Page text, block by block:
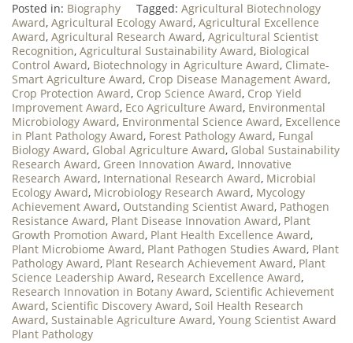
Posted in: Biography Tagged: Agricultural Biotechnology
Award, Agricultural Ecology Award, Agricultural Excellence
Award, Agricultural Research Award, Agricultural Scientist
Recognition, Agricultural Sustainability Award, Biological
Control Award, Biotechnology in Agriculture Award, Climate-
Smart Agriculture Award, Crop Disease Management Award,
Crop Protection Award, Crop Science Award, Crop Yield
Improvement Award, Eco Agriculture Award, Environmental
Microbiology Award, Environmental Science Award, Excellence
in Plant Pathology Award, Forest Pathology Award, Fungal
Biology Award, Global Agriculture Award, Global Sustainability
Research Award, Green Innovation Award, Innovative
Research Award, International Research Award, Microbial
Ecology Award, Microbiology Research Award, Mycology
Achievement Award, Outstanding Scientist Award, Pathogen
Resistance Award, Plant Disease Innovation Award, Plant
Growth Promotion Award, Plant Health Excellence Award,
Plant Microbiome Award, Plant Pathogen Studies Award, Plant
Pathology Award, Plant Research Achievement Award, Plant
Science Leadership Award, Research Excellence Award,
Research Innovation in Botany Award, Scientific Achievement
Award, Scientific Discovery Award, Soil Health Research
Award, Sustainable Agriculture Award, Young Scientist Award
Plant Pathology